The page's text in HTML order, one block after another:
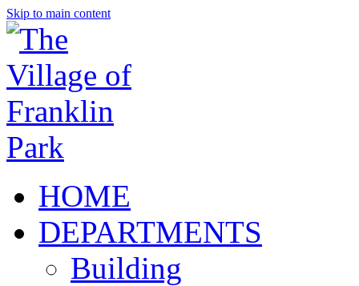
Skip to main content
HOME
DEPARTMENTS
Building